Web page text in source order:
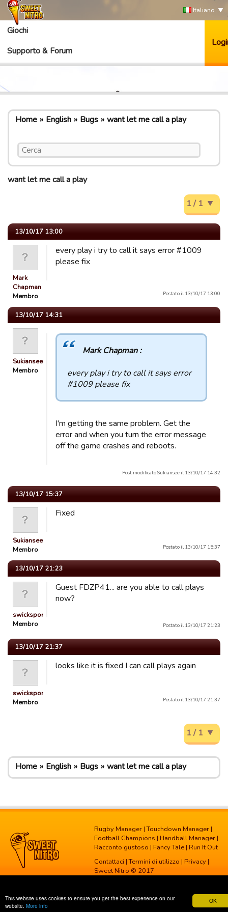
OK
This website uses cookies to ensure you get the best experience on our
website. More info
Italiano
Giochi
Supporto & Forum
Home English Bugs want let me call a play
want let me call a play
1 / 1
13/10/17 13:00
Mark
Chapman
Membro
every play i try to call it says error #1009
please fix
Postato il 13/10/17 13:00
13/10/17 14:31
Sukiansee
Membro
Mark Chapman :
every play i try to call it says error
#1009 please fix
I'm getting the same problem. Get the
error and when you turn the error message
off the game crashes and reboots.
Post modificato Sukiansee il 13/10/17 14:32
13/10/17 15:37
Sukiansee
Membro
Fixed
Postato il 13/10/17 15:37
13/10/17 21:23
swicksports
Membro
Guest FDZP41... are you able to call plays
now?
Postato il 13/10/17 21:23
13/10/17 21:37
swicksports
Membro
looks like it is fixed I can call plays again
Postato il 13/10/17 21:37
1 / 1
Home English Bugs want let me call a play
Rugby Manager |Touchdown Manager |
Football Champions | Handball Manager |
Racconto gustoso | Fancy Tale | Run It Out
Contattaci |Termini di utilizzo | Privacy |
Sweet Nitro © 2017